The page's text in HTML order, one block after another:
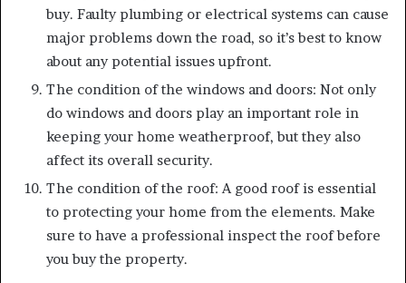
buy. Faulty plumbing or electrical systems can cause
major problems down the road, so it’s best to know
about any potential issues upfront.
The condition of the windows and doors: Not only
do windows and doors play an important role in
keeping your home weatherproof, but they also
affect its overall security.
The condition of the roof: A good roof is essential
to protecting your home from the elements. Make
sure to have a professional inspect the roof before
you buy the property.